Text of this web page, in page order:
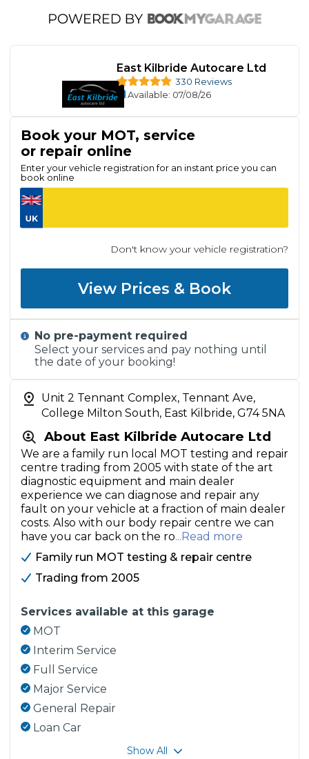
East Kilbride Autocare Ltd
330 Reviews
Available: 07/08/26
Unit 2 Tennant Complex, Tennant Ave,
College Milton South, East Kilbride, G74 5NA
About East Kilbride Autocare Ltd
We are a family run local MOT testing and repair
centre trading from 2005 with state of the art
diagnostic equipment and main dealer
experience we can diagnose and repair any
fault on your vehicle at a fraction of main dealer
costs. Also with our body repair centre we can
have you car back on the ro...Read more
Family run MOT testing & repair centre
Trading from 2005
Services available at this garage
MOT
Interim Service
Full Service
Major Service
General Repair
Loan Car
Show All
Book your MOT, service
or repair online
Enter your vehicle registration for an instant price you can
book online
Don't know your vehicle registration?
View Prices & Book
No pre-payment required
Select your services and pay nothing until
the date of your booking!